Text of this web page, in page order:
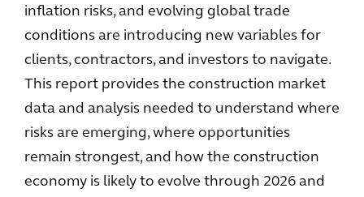
inflation risks, and evolving global trade
conditions are introducing new variables for
clients, contractors, and investors to navigate.
This report provides the construction market
data and analysis needed to understand where
risks are emerging, where opportunities
remain strongest, and how the construction
economy is likely to evolve through 2026 and